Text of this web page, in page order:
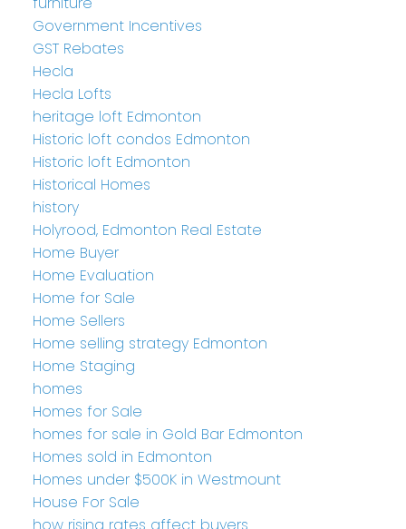
Government Incentives
GST Rebates
Hecla
Hecla Lofts
heritage loft Edmonton
Historic loft condos Edmonton
Historic loft Edmonton
Historical Homes
history
Holyrood, Edmonton Real Estate
Home Buyer
Home Evaluation
Home for Sale
Home Sellers
Home selling strategy Edmonton
Home Staging
homes
Homes for Sale
homes for sale in Gold Bar Edmonton
Homes sold in Edmonton
Homes under $500K in Westmount
House For Sale
how rising rates affect buyers